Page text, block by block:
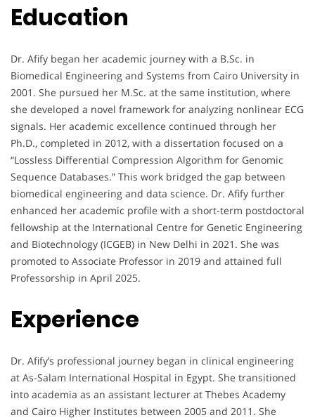
Education
Dr. Afify began her academic journey with a B.Sc. in
Biomedical Engineering and Systems from Cairo University in
2001. She pursued her M.Sc. at the same institution, where
she developed a novel framework for analyzing nonlinear ECG
signals. Her academic excellence continued through her
Ph.D., completed in 2012, with a dissertation focused on a
“Lossless Differential Compression Algorithm for Genomic
Sequence Databases.” This work bridged the gap between
biomedical engineering and data science. Dr. Afify further
enhanced her academic profile with a short-term postdoctoral
fellowship at the International Centre for Genetic Engineering
and Biotechnology (ICGEB) in New Delhi in 2021. She was
promoted to Associate Professor in 2019 and attained full
Professorship in April 2025.
Experience
Dr. Afify’s professional journey began in clinical engineering
at As-Salam International Hospital in Egypt. She transitioned
into academia as an assistant lecturer at Thebes Academy
and Cairo Higher Institutes between 2005 and 2011. She